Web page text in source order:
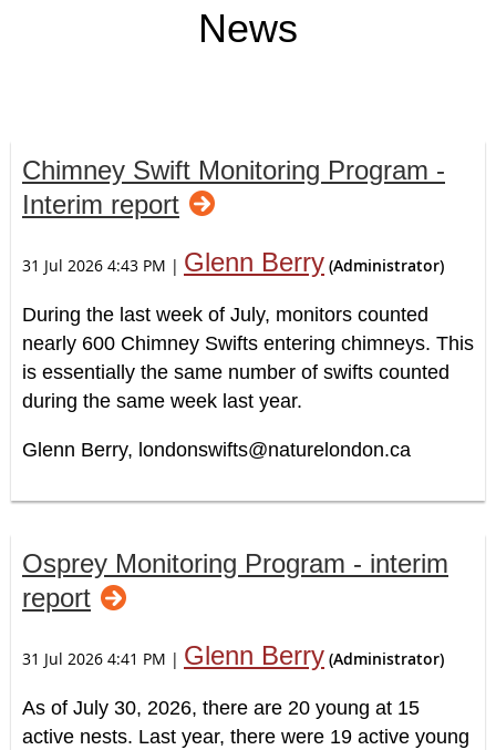
News
Chimney Swift Monitoring Program -
Interim report
31 Jul 2026 4:43 PM | Glenn Berry (Administrator)
During the last week of July, monitors counted
nearly 600 Chimney Swifts entering chimneys. This
is essentially the same number of swifts counted
during the same week last year.
Glenn Berry, londonswifts@naturelondon.ca
Osprey Monitoring Program - interim
report
31 Jul 2026 4:41 PM | Glenn Berry (Administrator)
As of July 30, 2026, there are 20 young at 15
active nests. Last year, there were 19 active young